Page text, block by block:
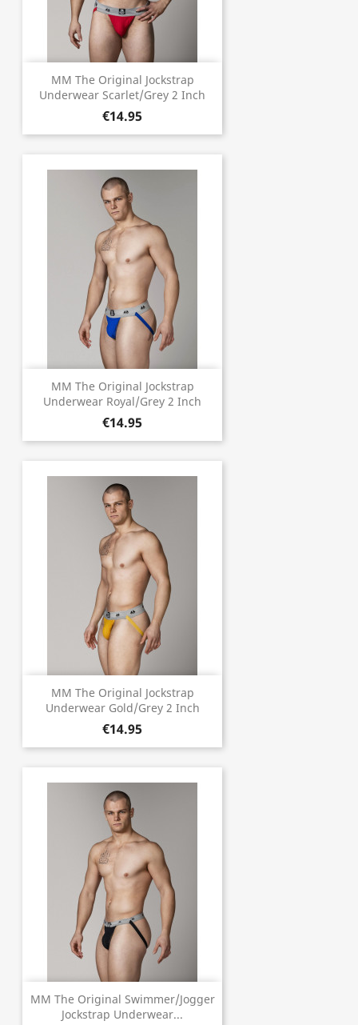
MM The Original Jockstrap
Underwear Scarlet/Grey 2 Inch
€14.95
MM The Original Jockstrap
Underwear Royal/Grey 2 Inch
€14.95
MM The Original Jockstrap
Underwear Gold/Grey 2 Inch
€14.95
MM The Original Swimmer/Jogger
Jockstrap Underwear...